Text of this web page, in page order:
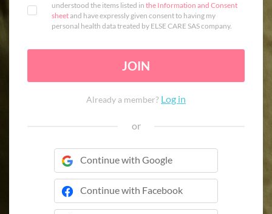
understood the items listed in the Information and Consent
sheetand have expressly given consent to having my
personal health data treated by ELSE CARE SAS company.
JOIN
Already a member? Log in
or
Continue with Google
Continue with Facebook